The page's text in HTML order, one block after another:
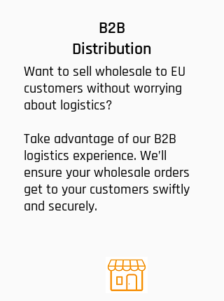
B2B
Distribution
Want to sell wholesale to EU
customers without worrying
about logistics?
Take advantage of our B2B
logistics experience. We’ll
ensure your wholesale orders
get to your customers swiftly
and securely.